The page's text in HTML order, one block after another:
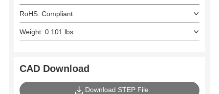
RoHS: Compliant
Weight: 0.101 lbs
CAD Download
Download STEP File